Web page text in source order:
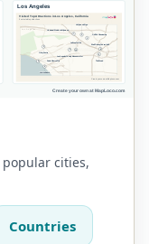
cities,
Countries